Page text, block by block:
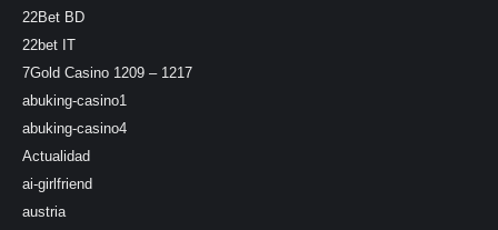
22Bet BD
22bet IT
7Gold Casino 1209 – 1217
abuking-casino1
abuking-casino4
Actualidad
ai-girlfriend
austria